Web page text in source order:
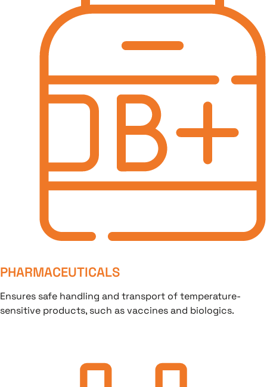
PHARMACEUTICALS
Ensures safe handling and transport of temperature-
sensitive products, such as vaccines and biologics.